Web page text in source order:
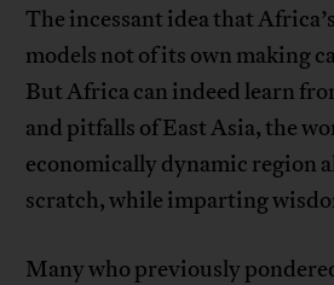
The incessant idea that
models not of its own making
But Africa can indeed learn
and pitfalls of East Asia, the
economically dynamic region
scratch, while imparting
Many who previously